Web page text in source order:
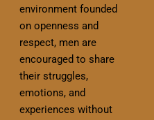
environment founded
on openness and
respect, men are
encouraged to share
their struggles,
emotions, and
experiences without